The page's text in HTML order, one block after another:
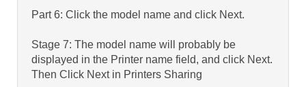
Part 6: Click the model name and click Next.
Stage 7: The model name will probably be
displayed in the Printer name field, and click Next.
Then Click Next in Printers Sharing